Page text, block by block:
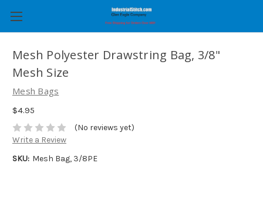
Mesh Polyester Drawstring Bag, 3/8"
Mesh Size
Mesh Bags
$4.95
(No reviews yet)
Write a Review
SKU: Mesh Bag, 3/8PE